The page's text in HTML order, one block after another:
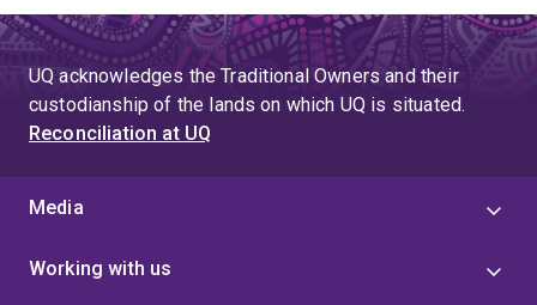
UQ acknowledges the Traditional Owners and their
custodianship of the lands on which UQ is situated.
Reconciliation at UQ
Media
Working with us